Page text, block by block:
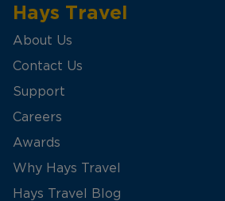
Hays Travel
About Us
Contact Us
Support
Careers
Awards
Why Hays Travel
Hays Travel Blog